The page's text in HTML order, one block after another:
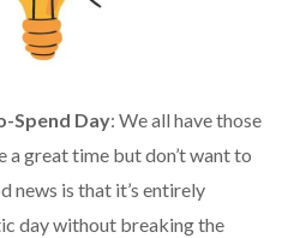
Spend Day: We all have those
a great time but don’t want to
news is that it’s entirely
day without breaking the